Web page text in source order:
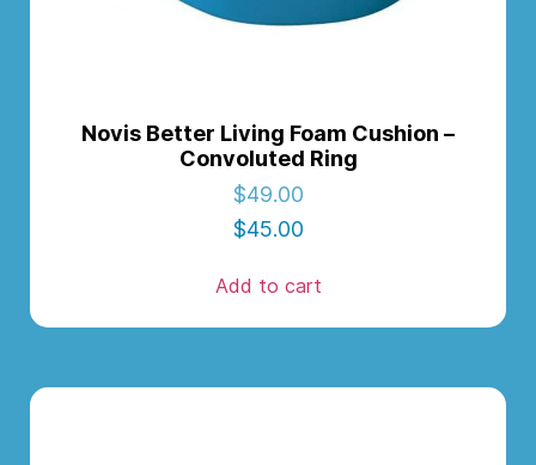
Novis Better Living Foam Cushion –
Convoluted Ring
$49.00
$45.00
Add to cart